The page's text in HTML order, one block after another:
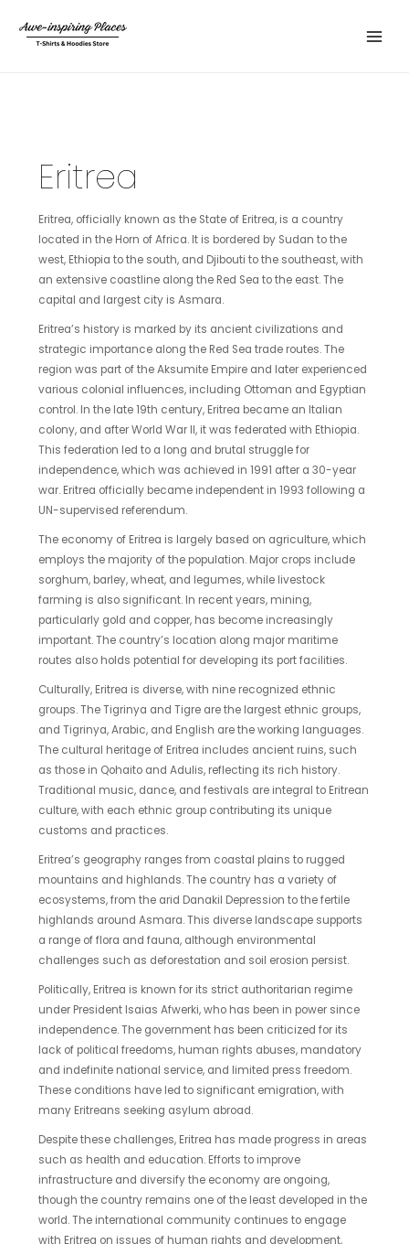
content
Menu
Eritrea
Eritrea, officially known as the State of Eritrea, is a country
located in the Horn of Africa. It is bordered by Sudan to the
west, Ethiopia to the south, and Djibouti to the southeast, with
an extensive coastline along the Red Sea to the east. The
capital and largest city is Asmara.
Eritrea’s history is marked by its ancient civilizations and
strategic importance along the Red Sea trade routes. The
region was part of the Aksumite Empire and later experienced
various colonial influences, including Ottoman and Egyptian
control. In the late 19th century, Eritrea became an Italian
colony, and after World War II, it was federated with Ethiopia.
This federation led to a long and brutal struggle for
independence, which was achieved in 1991 after a 30-year
war. Eritrea officially became independent in 1993 following a
UN-supervised referendum.
The economy of Eritrea is largely based on agriculture, which
employs the majority of the population. Major crops include
sorghum, barley, wheat, and legumes, while livestock
farming is also significant. In recent years, mining,
particularly gold and copper, has become increasingly
important. The country’s location along major maritime
routes also holds potential for developing its port facilities.
Culturally, Eritrea is diverse, with nine recognized ethnic
groups. The Tigrinya and Tigre are the largest ethnic groups,
and Tigrinya, Arabic, and English are the working languages.
The cultural heritage of Eritrea includes ancient ruins, such
as those in Qohaito and Adulis, reflecting its rich history.
Traditional music, dance, and festivals are integral to Eritrean
culture, with each ethnic group contributing its unique
customs and practices.
Eritrea’s geography ranges from coastal plains to rugged
mountains and highlands. The country has a variety of
ecosystems, from the arid Danakil Depression to the fertile
highlands around Asmara. This diverse landscape supports
a range of flora and fauna, although environmental
challenges such as deforestation and soil erosion persist.
Politically, Eritrea is known for its strict authoritarian regime
under President Isaias Afwerki, who has been in power since
independence. The government has been criticized for its
lack of political freedoms, human rights abuses, mandatory
and indefinite national service, and limited press freedom.
These conditions have led to significant emigration, with
many Eritreans seeking asylum abroad.
Despite these challenges, Eritrea has made progress in areas
such as health and education. Efforts to improve
infrastructure and diversify the economy are ongoing,
though the country remains one of the least developed in the
world. The international community continues to engage
with Eritrea on issues of human rights and development,